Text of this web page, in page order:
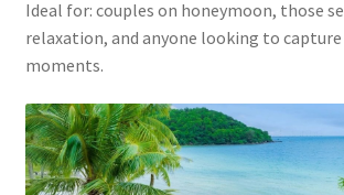
Ideal for: couples on honeymoon, those
relaxation, and anyone looking to
moments.